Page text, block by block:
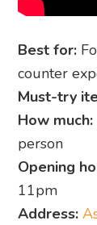
Best for:
counter
Must-try
How much:
person
Opening
11pm
Address: